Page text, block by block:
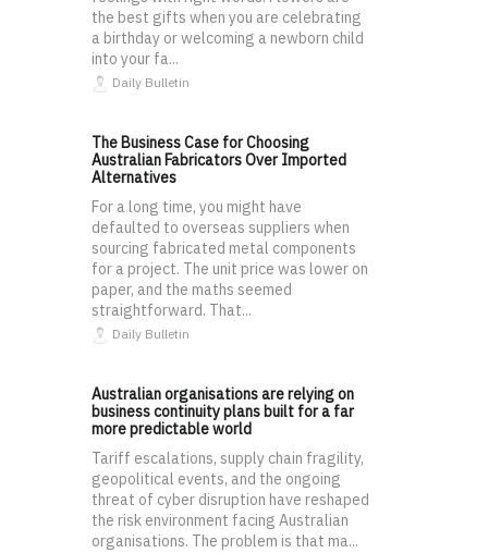
the best gifts when you are celebrating
a birthday or welcoming a newborn child
into your fa...
Daily Bulletin
The Business Case for Choosing
Australian Fabricators Over Imported
Alternatives
For a long time, you might have
defaulted to overseas suppliers when
sourcing fabricated metal components
for a project. The unit price was lower on
paper, and the maths seemed
straightforward. That...
Daily Bulletin
Australian organisations are relying on
business continuity plans built for a far
more predictable world
Tariff escalations, supply chain fragility,
geopolitical events, and the ongoing
threat of cyber disruption have reshaped
the risk environment facing Australian
organisations. The problem is that ma...